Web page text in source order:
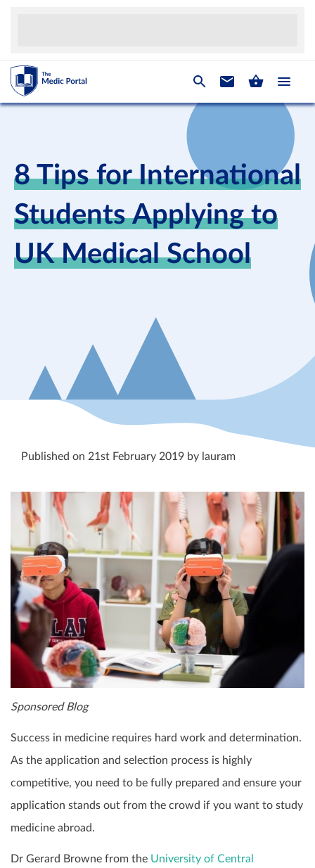
8 Tips for International
Students Applying to
UK Medical School
Published on 21st February 2019 by lauram
Sponsored Blog
Success in medicine requires hard work and determination.
As the application and selection process is highly
competitive, you need to be fully prepared and ensure your
application stands out from the crowd if you want to study
medicine abroad.
Dr Gerard Browne from the University of Central